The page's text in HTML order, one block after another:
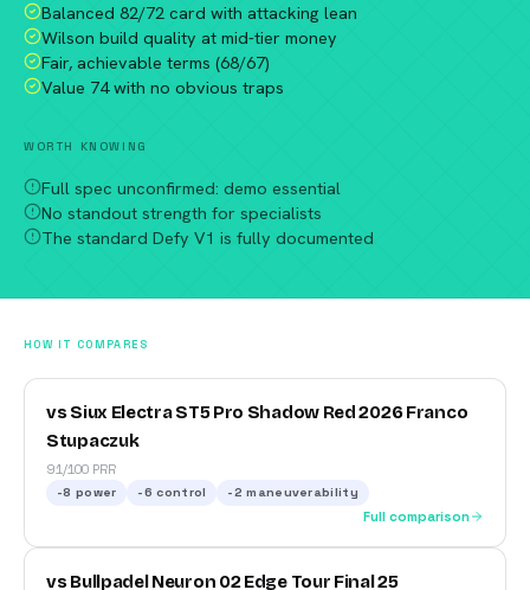
Balanced 82/72 card with attacking lean
Wilson build quality at mid-tier money
Fair, achievable terms (68/67)
Value 74 with no obvious traps
WORTH KNOWING
Full spec unconfirmed: demo essential
No standout strength for specialists
The standard Defy V1 is fully documented
HOW IT COMPARES
vs Siux Electra ST5 Pro Shadow Red 2026 Franco
Stupaczuk
91/100 PRR
-8 power -6 control -2 maneuverability
Full comparison
vs Bullpadel Neuron 02 Edge Tour Final 25